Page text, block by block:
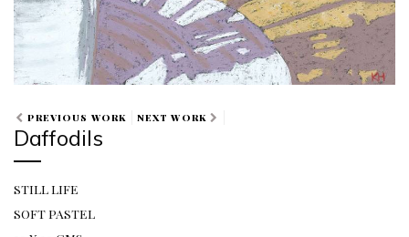
PREVIOUS WORK NEXT WORK
Daffodils
STILL LIFE
SOFT PASTEL